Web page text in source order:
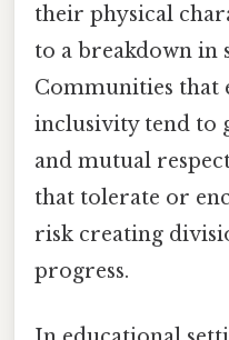
their physical
to a breakdown in
Communities that
inclusivity tend to
and mutual
that tolerate or
risk creating
progress.